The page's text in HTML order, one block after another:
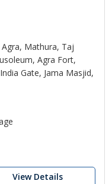
Mathura, Taj
Agra Fort,
Gate, Jama Masjid,
View Details